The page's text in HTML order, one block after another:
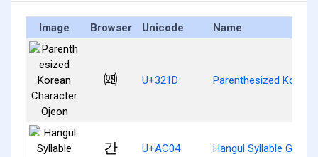
Image Browser Unicode Name
㈝ U+321D Parenthesized
간 U+AC04 Hangul Syllable Gan